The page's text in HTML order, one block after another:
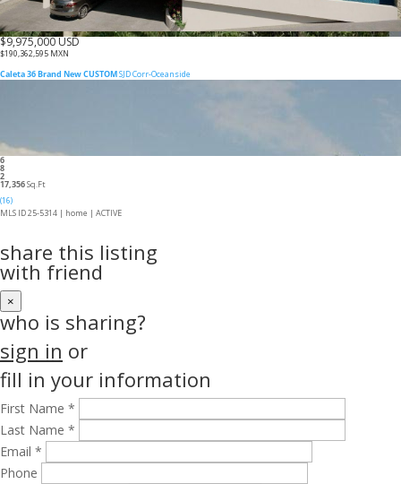
$9,975,000 USD
$190,362,595 MXN
Caleta 36 Brand New CUSTOMSJD Corr-Oceanside
6
8
2
17,356Sq.Ft
(16)
MLS ID 25-5314 | home | ACTIVE
share this listing
with friend
×
who is sharing?
sign in or
fill in your information
First Name *
Last Name *
Email *
Phone